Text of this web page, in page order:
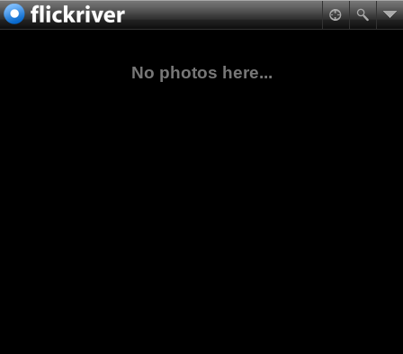
No photos here...